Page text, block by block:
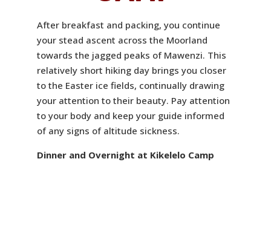
After breakfast and packing, you continue
your stead ascent across the Moorland
towards the jagged peaks of Mawenzi. This
relatively short hiking day brings you closer
to the Easter ice fields, continually drawing
your attention to their beauty. Pay attention
to your body and keep your guide informed
of any signs of altitude sickness.
Dinner and Overnight at Kikelelo Camp